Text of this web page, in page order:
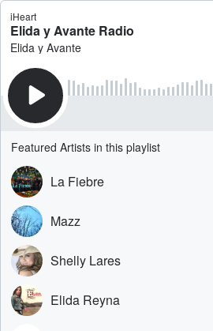
iHeart
Elida y Avante Radio
Elida y Avante
Featured Artists in this playlist
La Fiebre
Mazz
Shelly Lares
Elida Reyna